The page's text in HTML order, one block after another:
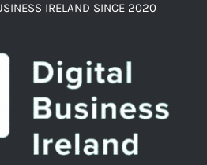
IRELAND SINCE 2020